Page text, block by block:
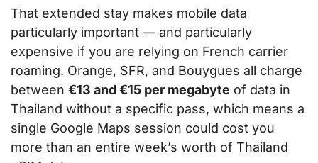
That extended stay makes mobile data
particularly important — and particularly
expensive if you are relying on French carrier
roaming. Orange, SFR, and Bouygues all charge
between €13 and €15 per megabyte of data in
Thailand without a specific pass, which means a
single Google Maps session could cost you
more than an entire week’s worth of Thailand